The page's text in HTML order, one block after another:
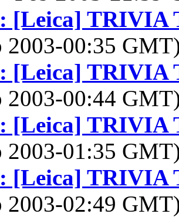
[Leica] TRIVIA
2003-00:35
[Leica] TRIVIA
2003-00:44
[Leica] TRIVIA
2003-01:35
[Leica] TRIVIA
2003-02:49